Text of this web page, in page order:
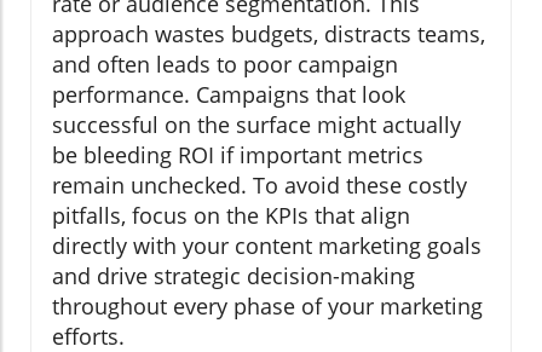
approach wastes budgets, distracts teams,
and often leads to poor campaign
performance. Campaigns that look
successful on the surface might actually
be bleeding ROI if important metrics
remain unchecked. To avoid these costly
pitfalls, focus on the KPIs that align
directly with your content marketing goals
and drive strategic decision-making
throughout every phase of your marketing
efforts.